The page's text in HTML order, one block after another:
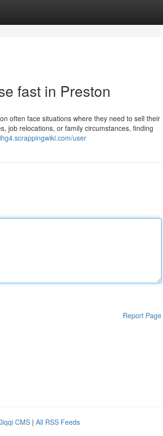
fast in Preston
often face situations where they need to sell their
job relocations, or family circumstances, finding
user
Report Page
CMS | All RSS Feeds